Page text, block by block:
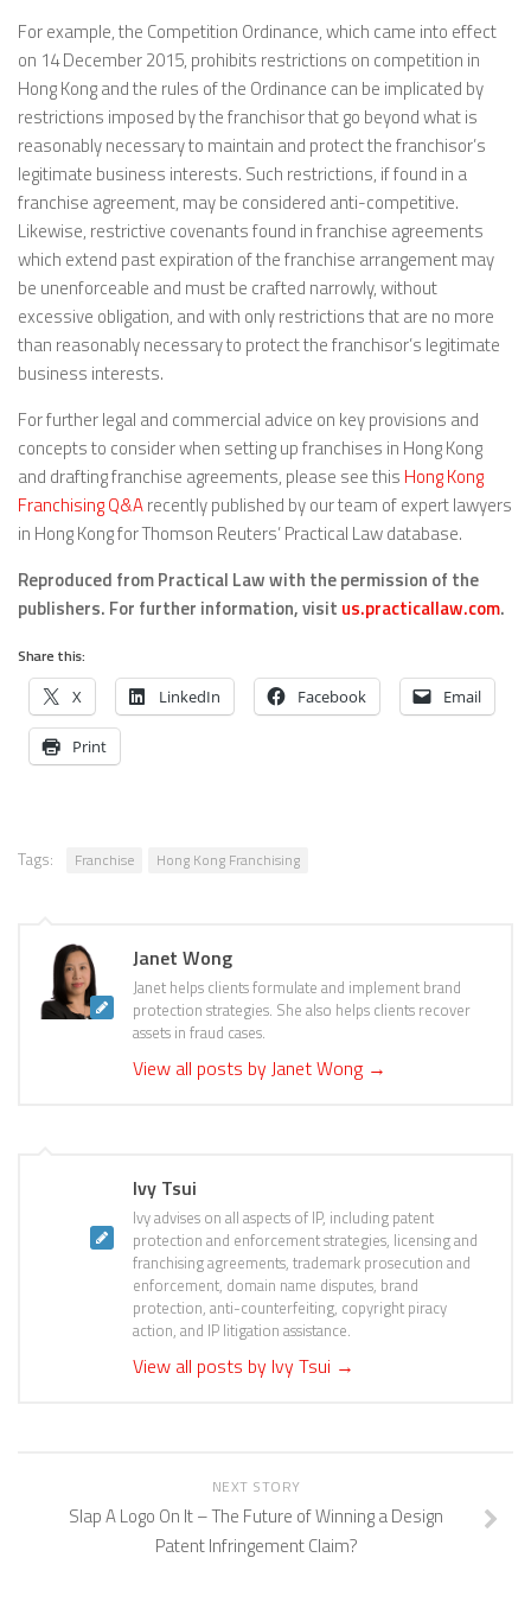
For example, the Competition Ordinance, which came into effect
on 14 December 2015, prohibits restrictions on competition in
Hong Kong and the rules of the Ordinance can be implicated by
restrictions imposed by the franchisor that go beyond what is
reasonably necessary to maintain and protect the franchisor’s
legitimate business interests. Such restrictions, if found in a
franchise agreement, may be considered anti-competitive.
Likewise, restrictive covenants found in franchise agreements
which extend past expiration of the franchise arrangement may
be unenforceable and must be crafted narrowly, without
excessive obligation, and with only restrictions that are no more
than reasonably necessary to protect the franchisor’s legitimate
business interests.
For further legal and commercial advice on key provisions and
concepts to consider when setting up franchises in Hong Kong
and drafting franchise agreements, please see this Hong Kong
Franchising Q&Arecently published by our team of expert lawyers
in Hong Kong for Thomson Reuters’ Practical Law database.
Reproduced from Practical Law with the permission of the
publishers. For further information, visit us.practicallaw.com.
Share this:
X LinkedIn Facebook Email
Print
Tags: Franchise Hong Kong Franchising
Janet Wong
Janet helps clients formulate and implement brand
protection strategies. She also helps clients recover
assets in fraud cases.
View all posts by Janet Wong →
Ivy Tsui
Ivy advises on all aspects of IP, including patent
protection and enforcement strategies, licensing and
franchising agreements, trademark prosecution and
enforcement, domain name disputes, brand
protection, anti-counterfeiting, copyright piracy
action, and IP litigation assistance.
View all posts by Ivy Tsui →
NEXT STORY
Slap A Logo On It – The Future of Winning a Design
Patent Infringement Claim?